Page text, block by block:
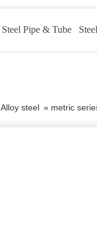
Steel Pipe & Tube
Alloy steel » metric